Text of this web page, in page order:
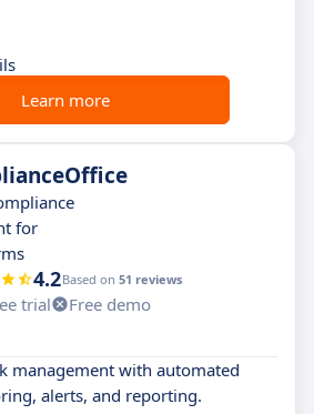
Learn more
for
4.2Based on 51 reviews
trial
Free demo
management with automated
alerts, and reporting.